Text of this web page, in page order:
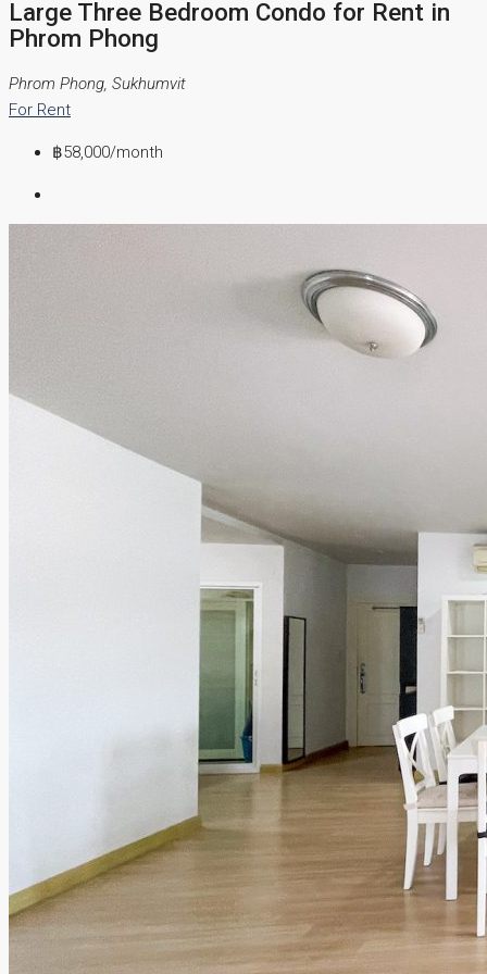
Large Three Bedroom Condo for Rent in
Phrom Phong
Phrom Phong, Sukhumvit
For Rent
฿58,000/month